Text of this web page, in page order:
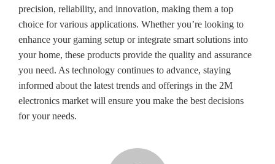
precision, reliability, and innovation, making them a top
choice for various applications. Whether you’re looking to
enhance your gaming setup or integrate smart solutions into
your home, these products provide the quality and assurance
you need. As technology continues to advance, staying
informed about the latest trends and offerings in the 2M
electronics market will ensure you make the best decisions
for your needs.